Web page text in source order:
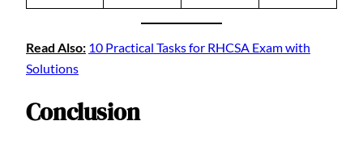
Read Also: 10 Practical Tasks for RHCSA Exam with
Solutions
Conclusion